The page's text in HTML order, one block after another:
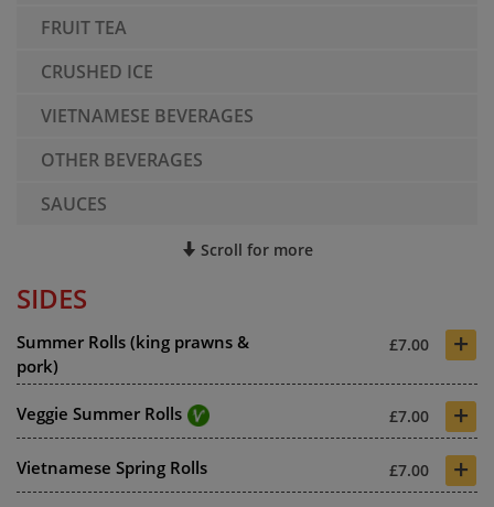
FRUIT TEA
CRUSHED ICE
VIETNAMESE BEVERAGES
OTHER BEVERAGES
SAUCES
Scroll for more
SIDES
Summer Rolls (king prawns &
pork)
£7.00 +
Veggie Summer Rolls £7.00 +
Vietnamese Spring Rolls £7.00 +